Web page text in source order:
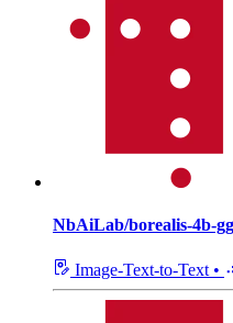
NbAiLab/borealis-4b-
Image-Text-to-Text •